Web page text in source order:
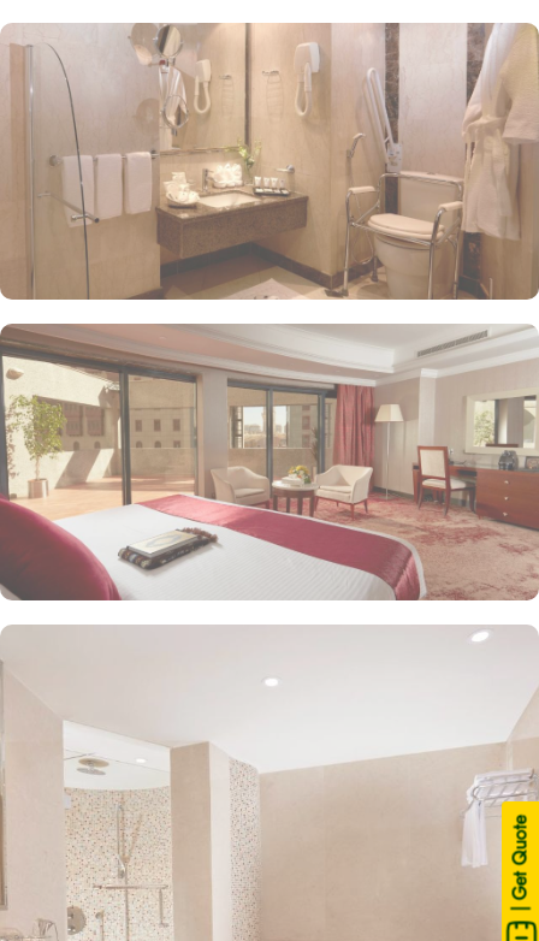
| Get Quote
flavours during their stay. Al-Rawda Restaurant serves a mix of
Arabian and continental cuisine, ensuring that guests have access
to diverse culinary experiences while staying at the hotel. Whereas
the Lobby Café is a perfect spot for light refreshments, juices, and
coffee, where guests can relax after a day of worship and
exploration. Frontel Al Harithia prides itself on providing excellent
hospitality with exceptional amenities. 24-hour room service,
fitness center, conference room, business centre, and spa are just
a few of them that make Frontel Al Harithia Hotel a perfect 5-star
hotel in Medina.